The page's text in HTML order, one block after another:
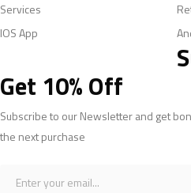
Services
IOS App
Get 10% Off
Subscribe to our Newsletter and get
the next purchase